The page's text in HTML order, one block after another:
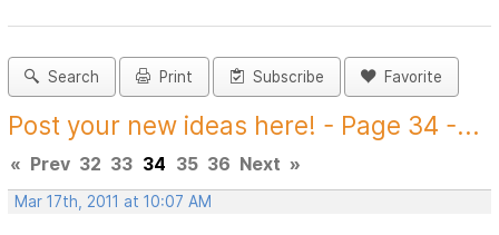
Search Print Subscribe Favorite
Post your new ideas here! - Page 34 -...
« Prev 32 33 34 35 36 Next »
Mar 17th, 2011 at 10:07 AM